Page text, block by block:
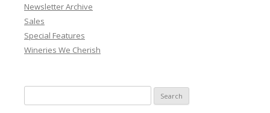
Newsletter Archive
Sales
Special Features
Wineries We Cherish
for: